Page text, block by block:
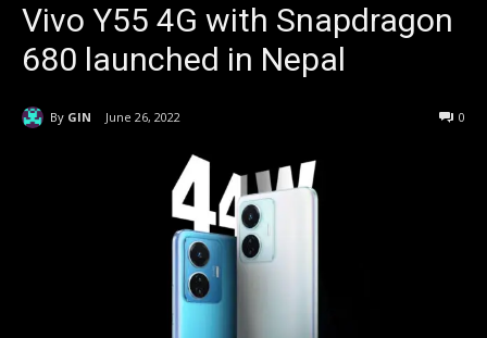
Vivo Y55 4G with Snapdragon
680 launched in Nepal
By GIN June 26, 2022 0